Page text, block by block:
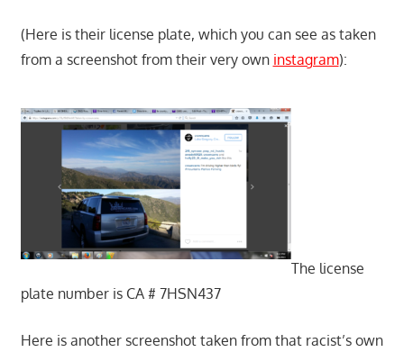
(Here is their license plate, which you can see as taken
from a screenshot from their very own instagram):
The license
plate number is CA # 7HSN437
Here is another screenshot taken from that racist’s own